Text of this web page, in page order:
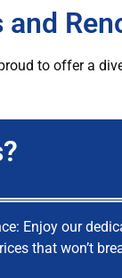
to offer a
Enjoy our
that won’t